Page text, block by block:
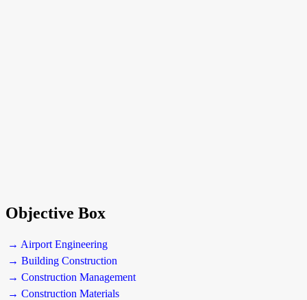
Objective Box
→ Airport Engineering
→ Building Construction
→ Construction Management
→ Construction Materials